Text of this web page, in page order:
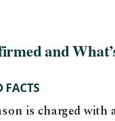
and
FACTS
is charged with